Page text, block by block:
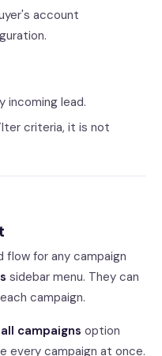
account
incoming lead.
criteria, it is not
flow for any campaign
sidebar menu. They can
campaign.
campaigns option
every campaign at once.